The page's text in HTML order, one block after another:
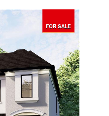
with two kitchens.
in a separate area
private entrance,
family, multi-
adaptable self-
double-car
and storage,
offers flexibility for a
Whether you’re
home or a property
this home is
after location.
FOR SALE